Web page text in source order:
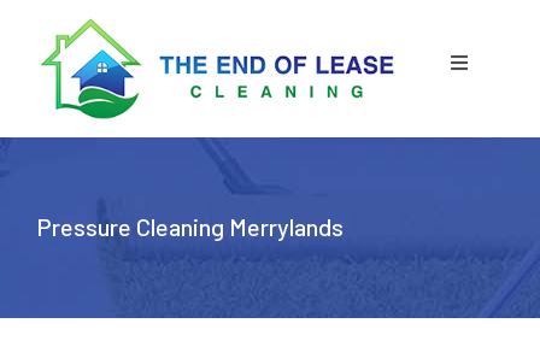
content
Toggle
Pressure Cleaning Merrylands